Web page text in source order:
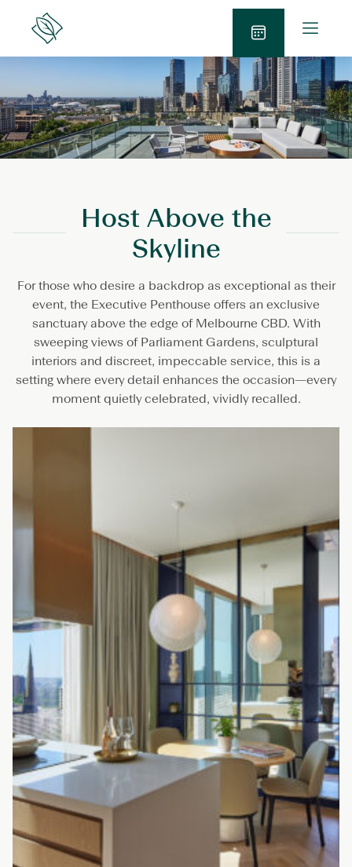
content
Lanson
Place
B
o
o
k
N
o
e
n
M
e
n
u
Host Above the
Skyline
For those who desire a backdrop as exceptional as their
event, the Executive Penthouse offers an exclusive
sanctuary above the edge of Melbourne CBD. With
sweeping views of Parliament Gardens, sculptural
interiors and discreet, impeccable service, this is a
setting where every detail enhances the occasion—every
moment quietly celebrated, vividly recalled.